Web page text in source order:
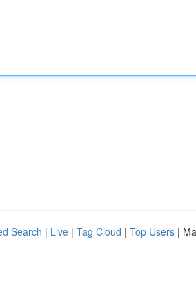
Search | Live | Tag Cloud | Top Users |